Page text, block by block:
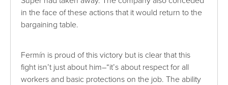
in the face of these actions that it would return to the
bargaining table.
Fermín is proud of this victory but is clear that this
fight isn’t just about him–“it’s about respect for all
workers and basic protections on the job. The ability